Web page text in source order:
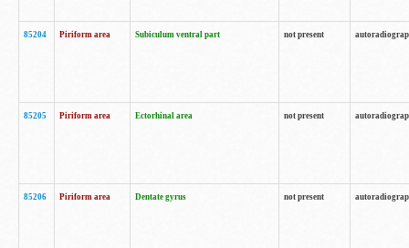
85204 Piriform area Subiculum ventral part not present
85205 Piriform area Ectorhinal area not present
85206 Piriform area Dentate gyrus not present